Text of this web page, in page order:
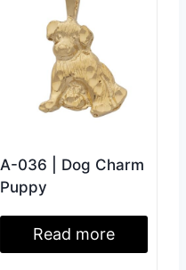
A-036 | Dog Charm
Puppy
Read more